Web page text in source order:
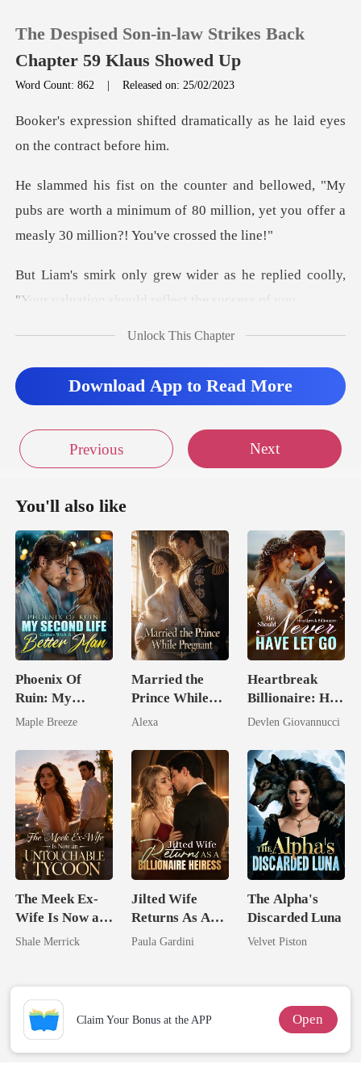
0
Reading History
The Despised Son-in-law Strikes Back
Chapter 59 Klaus Showed Up
Word Count: 862 |Released on: 25/02/2023
dramatically as he laid eyes
y
pubs are worth a minimum of 80 million, yet you o
s he replied coolly,
"Your valuati
Unlock This Chapter
Download App to Read More
Previous Next
You'll also like
Phoenix Of
Ruin: My
Second Life
Better Man
Maple Breeze
Married the
Prince While
Pregnant
Alexa
Heartbreak
Billionaire: He
Should Never
Devlen Giovannucci
The Meek Ex-
Wife Is Now an
Untouchable
Shale Merrick
Jilted Wife
Returns As A
Billionaire
Paula Gardini
The Alpha's
Discarded Luna
Velvet Piston
Claim Your Bonus at the APP Open